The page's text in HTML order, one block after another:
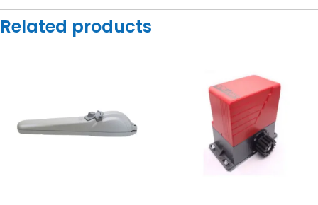
Related products